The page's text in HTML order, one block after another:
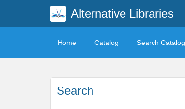
Alternative Libraries
Home Catalog Search Catalog
Search